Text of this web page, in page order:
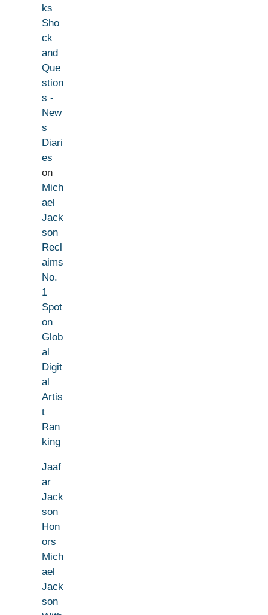
ks
Sho
ck
and
Que
stion
s -
New
s
Diari
es
on
Mich
ael
Jack
son
Recl
aims
No.
1
Spot
on
Glob
al
Digit
al
Artis
t
Ran
king
Jaaf
ar
Jack
son
Hon
ors
Mich
ael
Jack
son